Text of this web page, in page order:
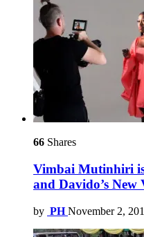
66 Shares
Vimbai Mutinhiri
and Davido’s New
by PH November 2,